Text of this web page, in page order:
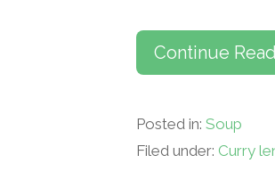
Continue
Posted in:Soup
Filed under: Curry